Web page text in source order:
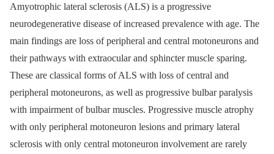
Amyotrophic lateral sclerosis (ALS) is a progressive
neurodegenerative disease of increased prevalence with age. The
main findings are loss of peripheral and central motoneurons and
their pathways with extraocular and sphincter muscle sparing.
These are classical forms of ALS with loss of central and
peripheral motoneurons, as well as progressive bulbar paralysis
with impairment of bulbar muscles. Progressive muscle atrophy
with only peripheral motoneuron lesions and primary lateral
sclerosis with only central motoneuron involvement are rarely